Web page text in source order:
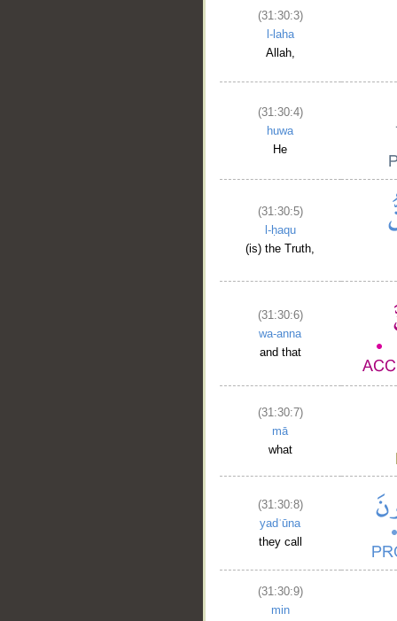
(31:30:3)
l-laha
Allah,
(31:30:4)
huwa
He
(31:30:5)
l-ḥaqu
(is) the Truth,
(31:30:6)
wa-anna
and that
(31:30:7)
mā
what
(31:30:8)
yadʿūna
they call
(31:30:9)
min